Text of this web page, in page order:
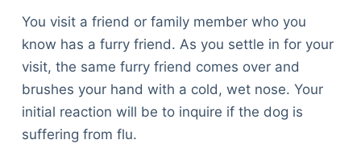
You visit a friend or family member who you
know has a furry friend. As you settle in for your
visit, the same furry friend comes over and
brushes your hand with a cold, wet nose. Your
initial reaction will be to inquire if the dog is
suffering from flu.